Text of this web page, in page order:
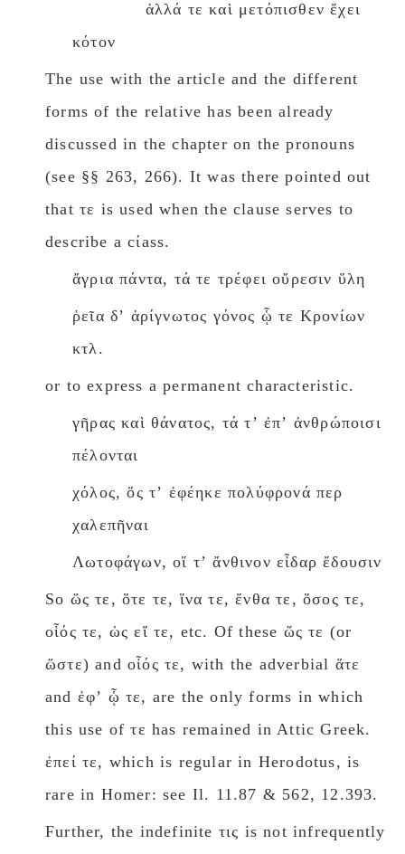
ἀλλά τε καὶ μετόπισθεν ἔχει
κότον
The use with the article and the different
forms of the relative has been already
discussed in the chapter on the pronouns
(see §§ 263, 266). It was there pointed out
that τε is used when the clause serves to
describe a cίass.
ἄγρια πάντα, τά τε τρέφει οὔρεσιν ὕλη
ῥεῖα δʼ ἀρίγνωτος γόνος ᾧ τε Κρονίων
κτλ.
or to express a permanent characteristic.
γῆρας καὶ θάνατος, τά τʼ ἐπʼ ἀνθρώποισι
πέλονται
χόλος, ὅς τʼ ἐφέηκε πολύφρονά περ
χαλεπῆναι
Λωτοφάγων, οἵ τʼ ἄνθινον εἶδαρ ἔδουσιν
So ὥς τε, ὅτε τε, ἵνα τε, ἔνθα τε, ὅσος τε,
οἷός τε, ὡς εἴ τε, etc. Of these ὥς τε (or
ὥστε) and οἷός τε, with the adverbial ἅτε
and ἐφʼ ᾧ τε, are the only forms in which
this use of τε has remained in Attic Greek.
ἐπεί τε, which is regular in Herodotus, is
rare in Homer: see Il. 11.87 & 562, 12.393.
Further, the indefinite τις is not infrequently